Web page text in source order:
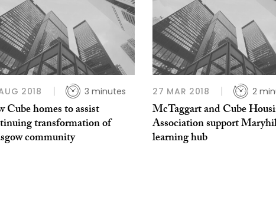
2018 3 minutes
Cube homes to assist
transformation of
community
27 MAR 2018 2
McTaggart and Cube
Association support
learning hub